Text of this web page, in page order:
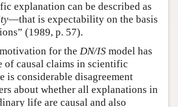
explanation can be described as
—that is expectability on the basis
(1989, p. 57).
for the DN/IS model has
of causal claims in scientific
is considerable disagreement
about whether all explanations in
life are causal and also